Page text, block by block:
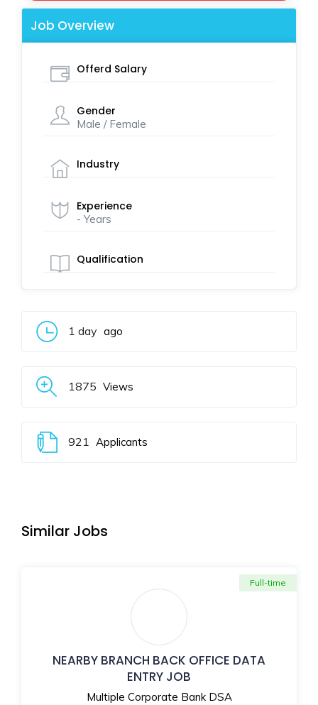
Job Overview
Offerd Salary
Gender
Male / Female
Industry
Experience
- Years
Qualification
1 day ago
1875 Views
921 Applicants
Similar Jobs
NEARBY BRANCH BACK OFFICE DATA
ENTRY JOB
Multiple Corporate Bank DSA
Full-time